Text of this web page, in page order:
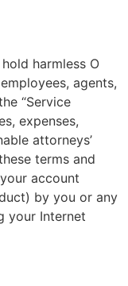
harmless O
agents,
“Service
expenses,
attorneys’
terms and
account
by you or any
your Internet